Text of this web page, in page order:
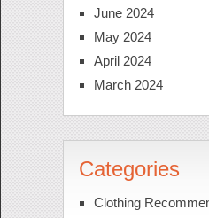
June 2024
May 2024
April 2024
March 2024
Categories
Clothing